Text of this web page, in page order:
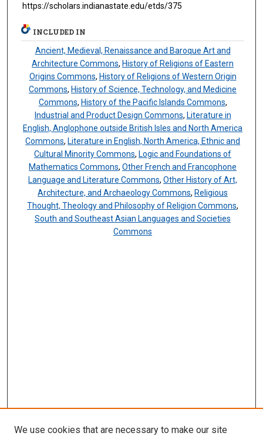
https://scholars.indianastate.edu/etds/375
INCLUDED IN
Ancient, Medieval, Renaissance and Baroque Art and
Architecture Commons, History of Religions of Eastern
Origins Commons, History of Religions of Western Origin
Commons, History of Science, Technology, and Medicine
Commons, History of the Pacific Islands Commons,
Industrial and Product Design Commons, Literature in
English, Anglophone outside British Isles and North America
Commons, Literature in English, North America, Ethnic and
Cultural Minority Commons, Logic and Foundations of
Mathematics Commons,Other French and Francophone
Language and Literature Commons,Other History of Art,
Architecture, and Archaeology Commons, Religious
Thought, Theology and Philosophy of Religion Commons,
South and Southeast Asian Languages and Societies
Commons
We use cookies that are necessary to make our site